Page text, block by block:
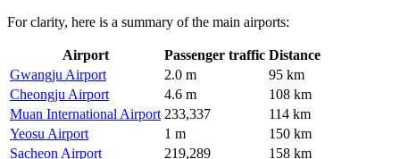
For clarity, here is a summary of the main airports:
Airport Passenger traffic Distance
Gwangju Airport
2.0 m
95 km
Cheongju Airport
4.6 m
108 km
Muan International Airport 233,337
114 km
Yeosu Airport
1 m
150 km
Sacheon Airport
219,289 158 km